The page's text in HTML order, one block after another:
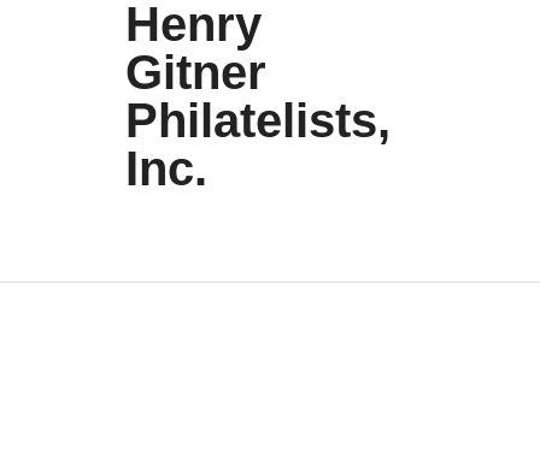
Henry
Gitner
Philatelists,
Inc.